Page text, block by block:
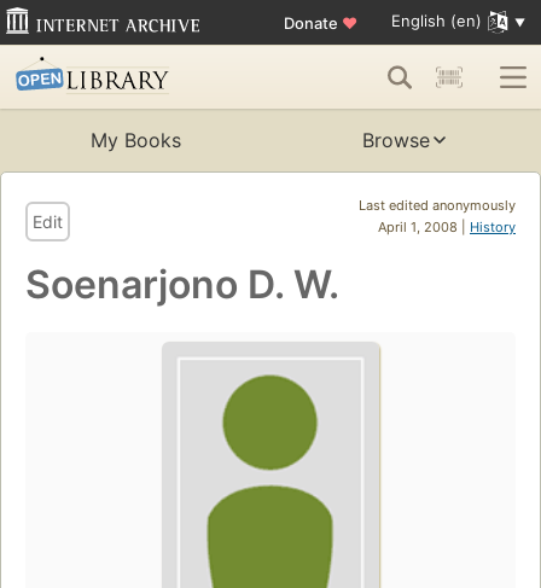
Donate ♥ English (en)
My Books Browse
Last edited anonymously
April 1, 2008 | History
Edit
Soenarjono D. W.